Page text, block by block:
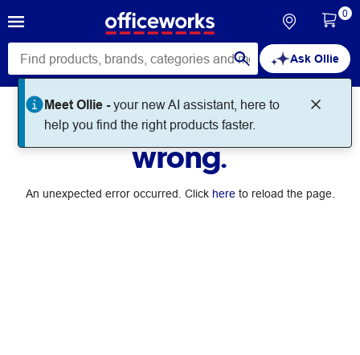
Ask Ollie
Meet Ollie -your new AI assistant, here to
help you find the right products faster.
0
Something went
wrong.
An unexpected error occurred. Click hereto reload the page.